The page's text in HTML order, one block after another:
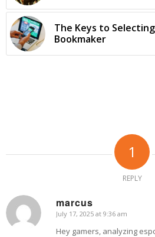
The Keys to
Bookmaker
1
REPLY
marcus
says:
July 17, 2025 at 9:36 am
Hey gamers, analyzing